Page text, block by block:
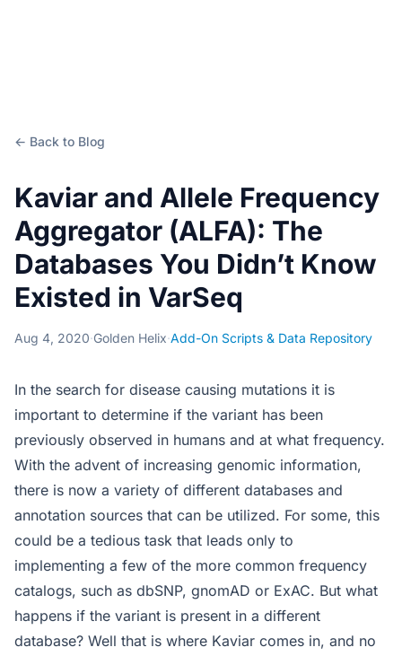
← Back to Blog
Kaviar and Allele Frequency
Aggregator (ALFA): The
Databases You Didn’t Know
Existed in VarSeq
Aug 4, 2020·Golden Helix·Add-On Scripts & Data Repository
In the search for disease causing mutations it is
important to determine if the variant has been
previously observed in humans and at what frequency.
With the advent of increasing genomic information,
there is now a variety of different databases and
annotation sources that can be utilized. For some, this
could be a tedious task that leads only to
implementing a few of the more common frequency
catalogs, such as dbSNP, gnomAD or ExAC. But what
happens if the variant is present in a different
database? Well that is where Kaviar comes in, and no